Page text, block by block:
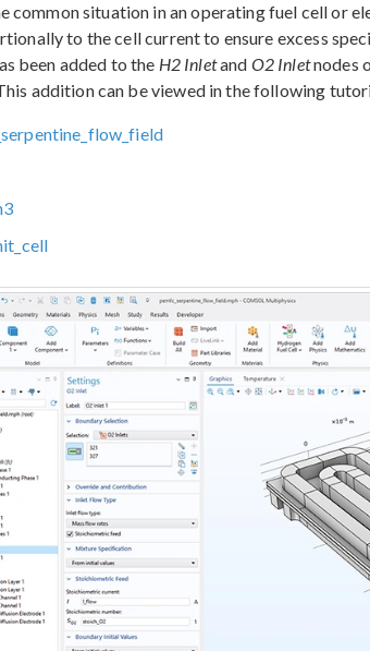
common situation in an operating fuel cell or
to the cell current to ensure excess
been added to the H2 Inletand O2 Inletnodes
addition can be viewed in the following